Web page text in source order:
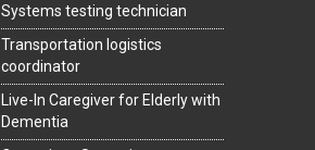
Systems testing technician
Transportation logistics
coordinator
Live-In Caregiver for Elderly with
Dementia